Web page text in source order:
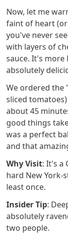
Now, let me
faint of heart
you've never
with layers of
sauce. It's more
absolutely
We ordered the
sliced
about 45
good things
was a perfect
and that
Why Visit: It's a
hard New York-
least once.
Insider Tip:
absolutely
two people.